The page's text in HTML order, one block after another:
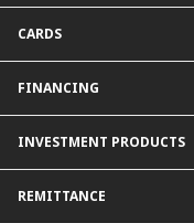
Apply for Products
DuitNow QR
Personalised for You
Carbon Tracker
Current Account
Fixed Deposit Account
Mudarabah IA
CARDS
Debit Card
FINANCING
Property Financing
Auto Financing
INVESTMENT PRODUCTS
Shariah-Compliant Unit
REMITTANCE